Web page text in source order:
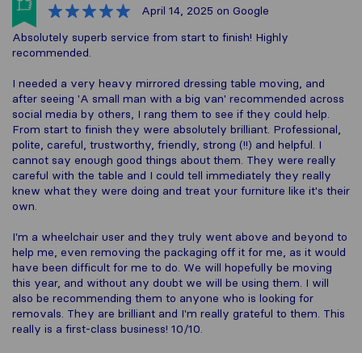
April 14, 2025 on Google
Absolutely superb service from start to finish! Highly
recommended.
I needed a very heavy mirrored dressing table moving, and
after seeing 'A small man with a big van' recommended across
social media by others, I rang them to see if they could help.
From start to finish they were absolutely brilliant. Professional,
polite, careful, trustworthy, friendly, strong (!!) and helpful. I
cannot say enough good things about them. They were really
careful with the table and I could tell immediately they really
knew what they were doing and treat your furniture like it's their
own.
I'm a wheelchair user and they truly went above and beyond to
help me, even removing the packaging off it for me, as it would
have been difficult for me to do. We will hopefully be moving
this year, and without any doubt we will be using them. I will
also be recommending them to anyone who is looking for
removals. They are brilliant and I'm really grateful to them. This
really is a first-class business! 10/10.